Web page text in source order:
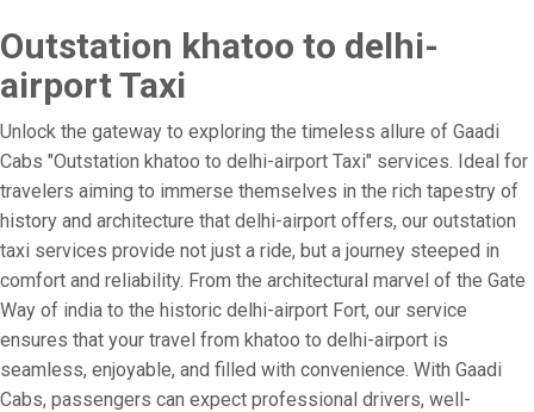
Outstation khatoo to delhi-
airport Taxi
Unlock the gateway to exploring the timeless allure of Gaadi
Cabs "Outstation khatoo to delhi-airport Taxi" services. Ideal for
travelers aiming to immerse themselves in the rich tapestry of
history and architecture that delhi-airport offers, our outstation
taxi services provide not just a ride, but a journey steeped in
comfort and reliability. From the architectural marvel of the Gate
Way of india to the historic delhi-airport Fort, our service
ensures that your travel from khatoo to delhi-airport is
seamless, enjoyable, and filled with convenience. With Gaadi
Cabs, passengers can expect professional drivers, well-